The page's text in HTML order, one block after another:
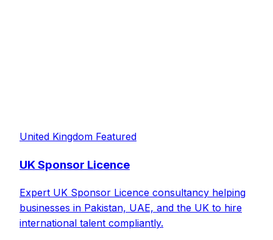
United Kingdom Featured
UK Sponsor Licence
Expert UK Sponsor Licence consultancy helping
businesses in Pakistan, UAE, and the UK to hire
international talent compliantly.